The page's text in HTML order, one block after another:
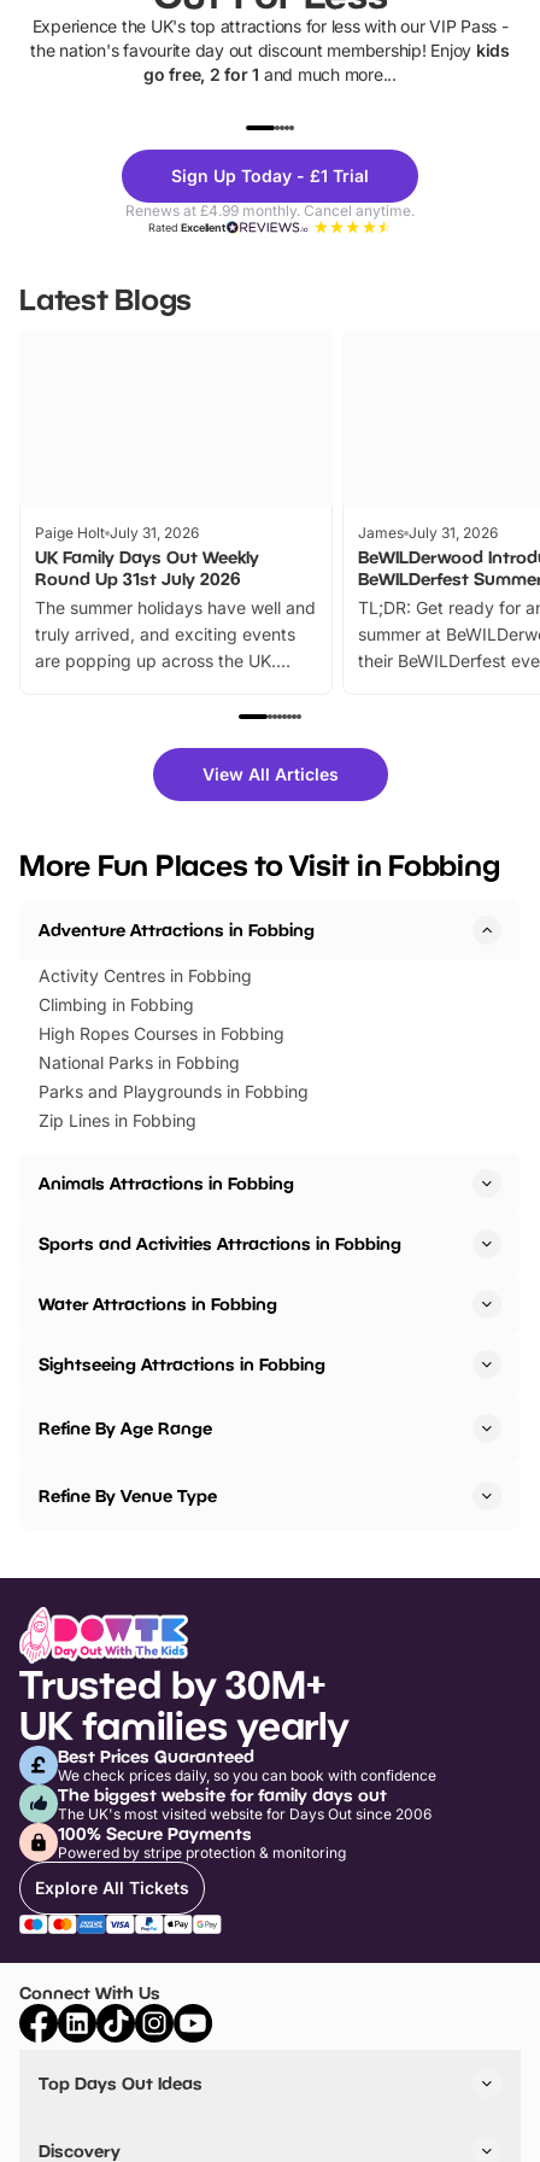
Experience the UK's top attractions for less with our VIP Pass -
the nation's favourite day out discount membership! Enjoy kids
go free, 2 for 1 and much more...
Theme
Parks
Sign Up Today - £1 Trial
Renews at £4.99 monthly. Cancel anytime.
RatedExcellent
Latest Blogs
Paige Holt July 31, 2026
UK Family Days Out Weekly
Round Up 31st July 2026
The summer holidays have well and
truly arrived, and exciting events
are popping up across the UK.
family festivals to themed trails, live
there is plenty to enjoy. Whether
you’re planning a big day out or
events to…
James July 31, 2026
BeWILDerwood
BeWILDerfest
TL;DR: Get ready for
summer at
their BeWILDerfest
fantastic 25%
tickets for a limited
BeWILDerwood is
View All Articles
More Fun Places to Visit in Fobbing
Adventure Attractions in Fobbing
Activity Centres in Fobbing
Climbing in Fobbing
High Ropes Courses in Fobbing
National Parks in Fobbing
Parks and Playgrounds in Fobbing
Zip Lines in Fobbing
Animals Attractions in Fobbing
Sports and Activities Attractions in Fobbing
Water Attractions in Fobbing
Sightseeing Attractions in Fobbing
Refine By Age Range
Refine By Venue Type
Trusted by 30M+
UK families yearly
Best Prices Guaranteed
We check prices daily, so you can book with confidence
The biggest website for family days out
The UK's most visited website for Days Out since 2006
100% Secure Payments
Powered by stripe protection & monitoring
Explore All Tickets
Connect With Us
Top Days Out Ideas
Things to do in Birmingham
Discovery